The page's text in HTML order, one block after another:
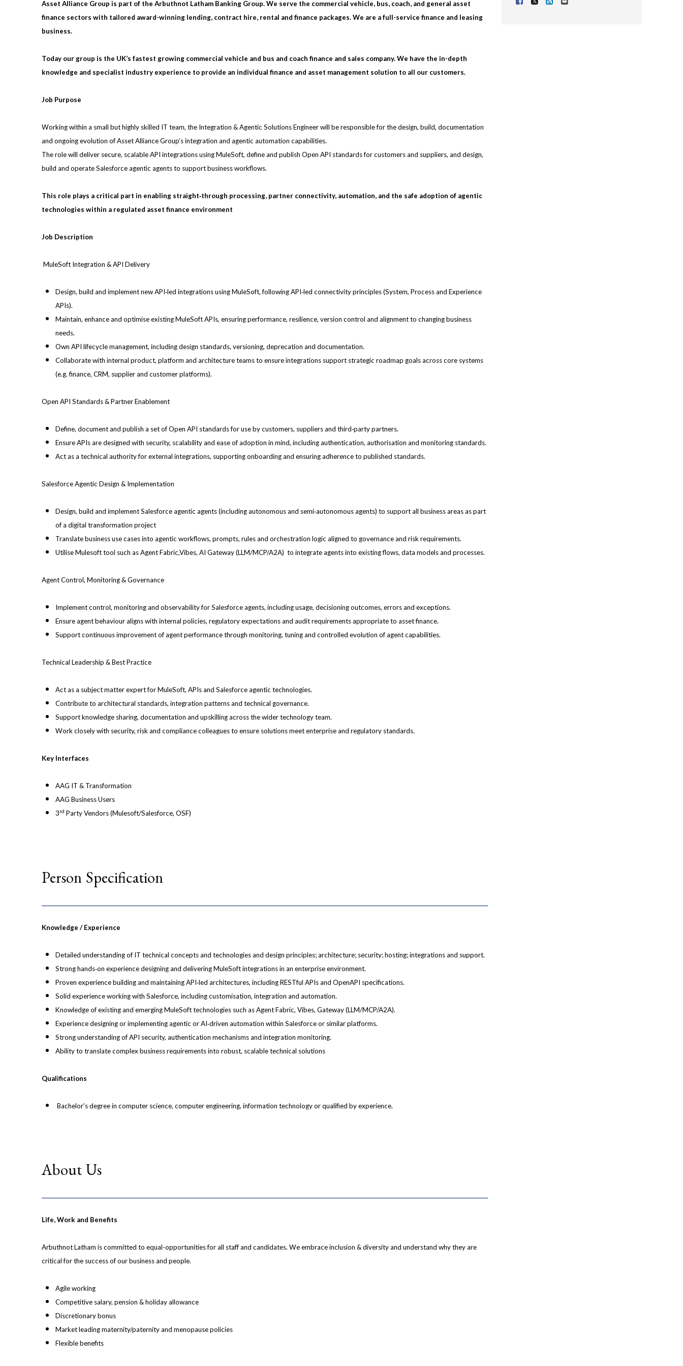
Asset Alliance Group is part of the Arbuthnot Latham Banking Group. We serve the commercial vehicle, bus, coach, and general asset
finance sectors with tailored award-winning lending, contract hire, rental and finance packages. We are a full-service finance and leasing
business.
Today our group is the UK’s fastest growing commercial vehicle and bus and coach finance and sales company. We have the in-depth
knowledge and specialist industry experience to provide an individual finance and asset management solution to all our customers.
Job Purpose
Working within a small but highly skilled IT team, the Integration & Agentic Solutions Engineer will be responsible for the design, build, documentation
and ongoing evolution of Asset Alliance Group’s integration and agentic automation capabilities.
The role will deliver secure, scalable API integrations using MuleSoft, define and publish Open API standards for customers and suppliers, and design,
build and operate Salesforce agentic agents to support business workflows.
This role plays a critical part in enabling straight‑through processing, partner connectivity, automation, and the safe adoption of agentic
technologies within a regulated asset finance environment
Job Description
MuleSoft Integration & API Delivery
Design, build and implement new API‑led integrations using MuleSoft, following API‑led connectivity principles (System, Process and Experience
APIs).
Maintain, enhance and optimise existing MuleSoft APIs, ensuring performance, resilience, version control and alignment to changing business
needs.
Own API lifecycle management, including design standards, versioning, deprecation and documentation.
Collaborate with internal product, platform and architecture teams to ensure integrations support strategic roadmap goals across core systems
(e.g. finance, CRM, supplier and customer platforms).
Open API Standards & Partner Enablement
Define, document and publish a set of Open API standards for use by customers, suppliers and third‑party partners.
Ensure APIs are designed with security, scalability and ease of adoption in mind, including authentication, authorisation and monitoring standards.
Act as a technical authority for external integrations, supporting onboarding and ensuring adherence to published standards.
Salesforce Agentic Design & Implementation
Design, build and implement Salesforce agentic agents (including autonomous and semi‑autonomous agents) to support all business areas as part
of a digital transformation project
Translate business use cases into agentic workflows, prompts, rules and orchestration logic aligned to governance and risk requirements.
Utilise Mulesoft tool such as Agent Fabric,Vibes, AI Gateway (LLM/MCP/A2A) to integrate agents into existing flows, data models and processes.
Agent Control, Monitoring & Governance
Implement control, monitoring and observability for Salesforce agents, including usage, decisioning outcomes, errors and exceptions.
Ensure agent behaviour aligns with internal policies, regulatory expectations and audit requirements appropriate to asset finance.
Support continuous improvement of agent performance through monitoring, tuning and controlled evolution of agent capabilities.
Technical Leadership & Best Practice
Act as a subject matter expert for MuleSoft, APIs and Salesforce agentic technologies.
Contribute to architectural standards, integration patterns and technical governance.
Support knowledge sharing, documentation and upskilling across the wider technology team.
Work closely with security, risk and compliance colleagues to ensure solutions meet enterprise and regulatory standards.
Key Interfaces
AAG IT & Transformation
AAG Business Users
3rd Party Vendors (Mulesoft/Salesforce, OSF)
Person Specification
Knowledge / Experience
Detailed understanding of IT technical concepts and technologies and design principles; architecture; security; hosting; integrations and support.
Strong hands‑on experience designing and delivering MuleSoft integrations in an enterprise environment.
Proven experience building and maintaining API‑led architectures, including RESTful APIs and OpenAPI specifications.
Solid experience working with Salesforce, including customisation, integration and automation.
Knowledge of existing and emerging MuleSoft technologies such as Agent Fabric, Vibes, Gateway (LLM/MCP/A2A).
Experience designing or implementing agentic or AI‑driven automation within Salesforce or similar platforms.
Strong understanding of API security, authentication mechanisms and integration monitoring.
Ability to translate complex business requirements into robust, scalable technical solutions
Qualifications
Bachelor’s degree in computer science, computer engineering, information technology or qualified by experience.
About Us
Life, Work and Benefits
Arbuthnot Latham is committed to equal-opportunities for all staff and candidates. We embrace inclusion & diversity and understand why they are
critical for the success of our business and people.
Agile working
Competitive salary, pension & holiday allowance
Discretionary bonus
Market leading maternity/paternity and menopause policies
Flexible benefits